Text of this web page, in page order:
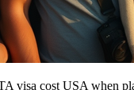
visa cost USA when